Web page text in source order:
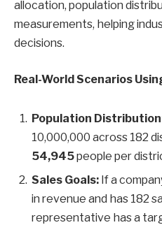
allocation, population
measurements, helping
decisions.
Real-World Scenarios
Population
10,000,000 across 182
54,945people per
Sales Goals: If a
in revenue and has 182
representative has a